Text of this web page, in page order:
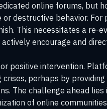
online forums, but
destructive behavior.
This necessitates a re-
encourage and
positive intervention.
perhaps by
The challenge ahead lies
of online